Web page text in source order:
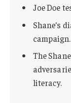
Joe Doe
Shane’s
campaign.
The
literacy.